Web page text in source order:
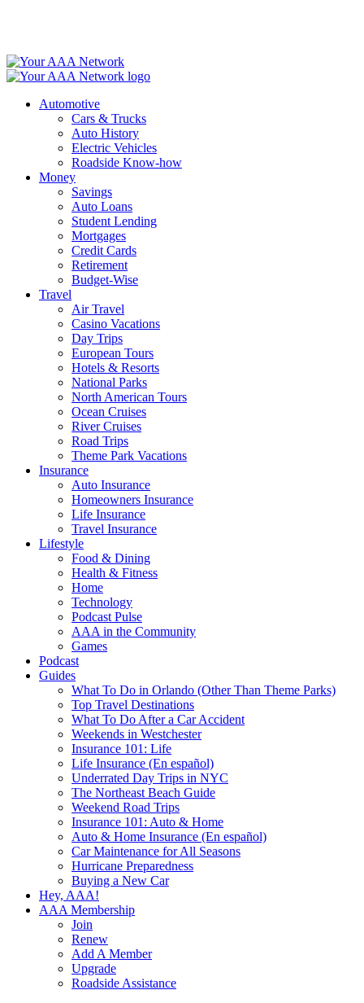
Automotive
Cars & Trucks
Auto History
Electric Vehicles
Roadside Know-how
Money
Savings
Auto Loans
Student Lending
Mortgages
Credit Cards
Retirement
Budget-Wise
Travel
Air Travel
Casino Vacations
Day Trips
European Tours
Hotels & Resorts
National Parks
North American Tours
Ocean Cruises
River Cruises
Road Trips
Theme Park Vacations
Insurance
Auto Insurance
Homeowners Insurance
Life Insurance
Travel Insurance
Lifestyle
Food & Dining
Health & Fitness
Home
Technology
Podcast Pulse
AAA in the Community
Games
Podcast
Guides
What To Do in Orlando (Other Than Theme Parks)
Top Travel Destinations
What To Do After a Car Accident
Weekends in Westchester
Insurance 101: Life
Life Insurance (En español)
Underrated Day Trips in NYC
The Northeast Beach Guide
Weekend Road Trips
Insurance 101: Auto & Home
Auto & Home Insurance (En español)
Car Maintenance for All Seasons
Hurricane Preparedness
Buying a New Car
Hey, AAA!
AAA Membership
Join
Renew
Add A Member
Upgrade
Roadside Assistance